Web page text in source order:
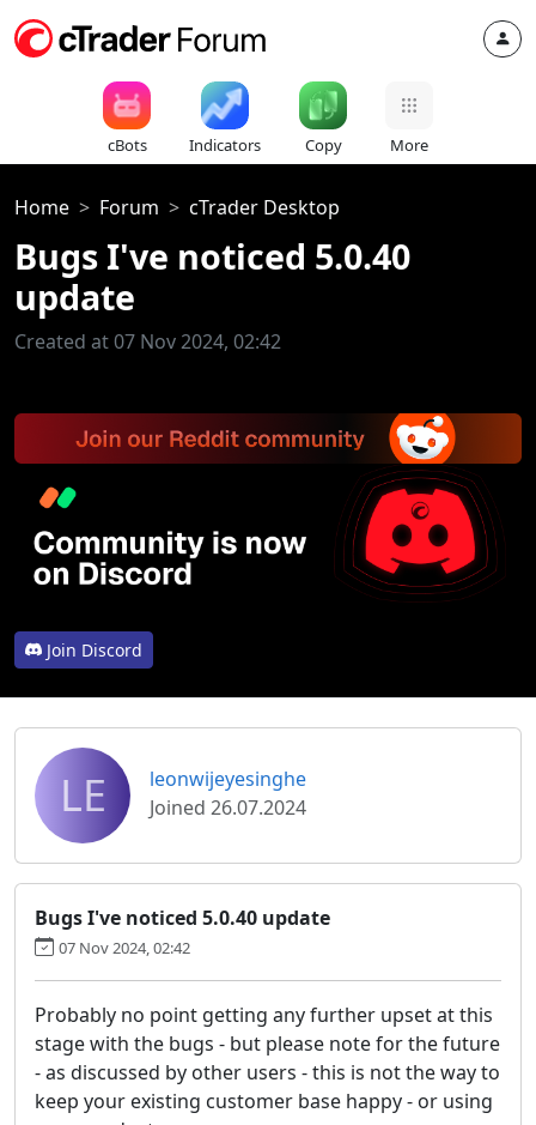
cBots Indicators Copy More
Home Forum cTrader Desktop
Bugs I've noticed 5.0.40
update
Created at 07 Nov 2024, 02:42
Join Discord
LE
leonwijeyesinghe
Joined 26.07.2024
Bugs I've noticed 5.0.40 update
07 Nov 2024, 02:42
Probably no point getting any further upset at this
stage with the bugs - but please note for the future
- as discussed by other users - this is not the way to
keep your existing customer base happy - or using